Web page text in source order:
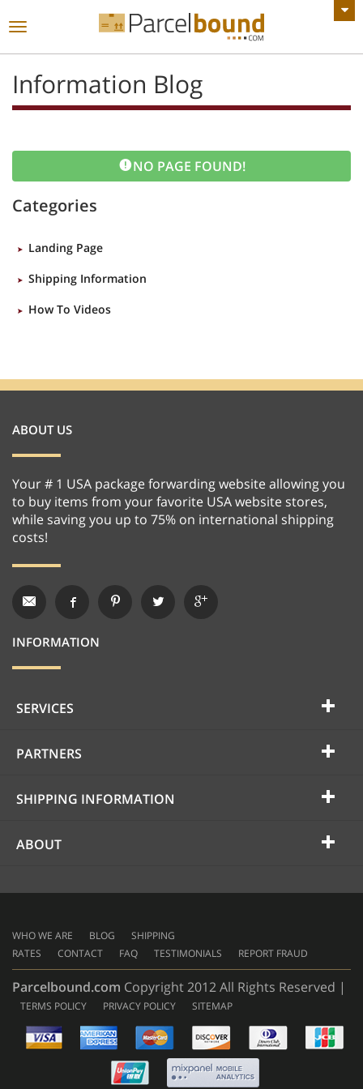
VIEW ALL ANNOUNCEMENTS
Toggle
Information Blog
NO PAGE FOUND!
Categories
Landing Page
Shipping Information
How To Videos
ABOUT US
Your # 1 USA package forwarding website allowing you
to buy items from your favorite USA website stores,
while saving you up to 75% on international shipping
costs!
INFORMATION
SERVICES
PARTNERS
SHIPPING INFORMATION
ABOUT
WHO WE ARE BLOG
SHIPPING
RATES
CONTACT FAQ TESTIMONIALS REPORT FRAUD
Parcelbound.com Copyright 2012 All Rights Reserved |
TERMS POLICY PRIVACY POLICY
SITEMAP
AMERICAN
EXPRESS